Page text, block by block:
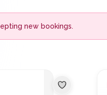
new bookings.